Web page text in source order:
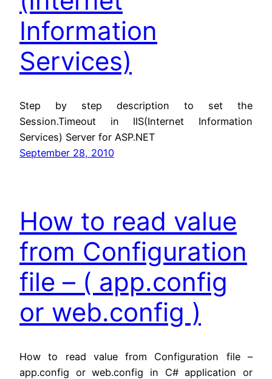
Information
Services)
Step by step description to set the
Session.Timeout in IIS(Internet Information
Services) Server for ASP.NET
September 28, 2010
How to read value
from Configuration
file – ( app.config
or web.config )
How to read value from Configuration file –
app.config or web.config in C# application or